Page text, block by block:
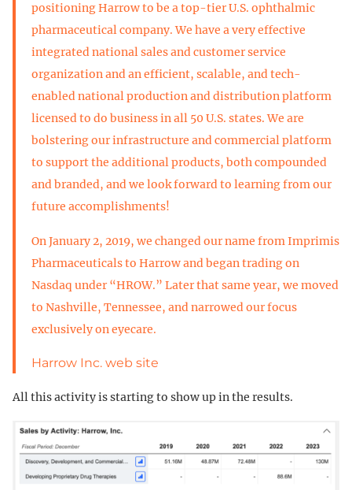
positioning Harrow to be a top-tier U.S. ophthalmic
pharmaceutical company. We have a very effective
integrated national sales and customer service
organization and an efficient, scalable, and tech-
enabled national production and distribution platform
licensed to do business in all 50 U.S. states. We are
bolstering our infrastructure and commercial platform
to support the additional products, both compounded
and branded, and we look forward to learning from our
future accomplishments!
On January 2, 2019, we changed our name from Imprimis
Pharmaceuticals to Harrow and began trading on
Nasdaq under “HROW.” Later that same year, we moved
to Nashville, Tennessee, and narrowed our focus
exclusively on eyecare.
Harrow Inc. web site
All this activity is starting to show up in the results.